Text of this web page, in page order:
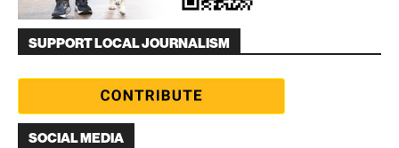
SUPPORT LOCAL JOURNALISM
SOCIAL MEDIA